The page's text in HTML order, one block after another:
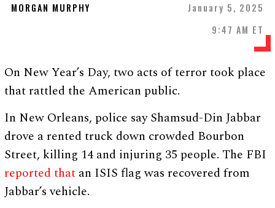
MORGAN MURPHY
January 5, 2025
9:47 AM ET
On New Year’s Day, two acts of terror took place
that rattled the American public.
In New Orleans, police say Shamsud-Din Jabbar
drove a rented truck down crowded Bourbon
Street, killing 14 and injuring 35 people. The FBI
reported that an ISIS flag was recovered from
Jabbar’s vehicle.